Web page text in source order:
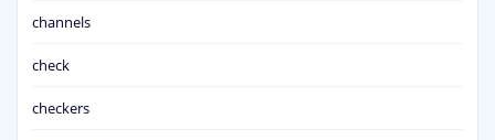
channels
check
checkers